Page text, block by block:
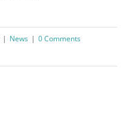
| News | 0 Comments